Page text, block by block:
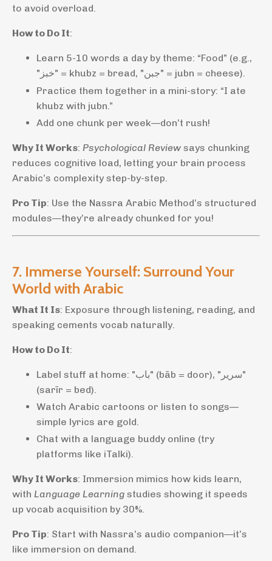
to avoid overload.
How to Do It:
Learn 5-10 words a day by theme: “Food” (e.g.,
"خبز" = khubz = bread, "جبن" = jubn = cheese).
Practice them together in a mini-story: “I ate
khubz with jubn.”
Add one chunk per week—don’t rush!
Why It Works: Psychological Review says chunking
reduces cognitive load, letting your brain process
Arabic’s complexity step-by-step.
Pro Tip: Use the Nassra Arabic Method’s structured
modules—they’re already chunked for you!
7. Immerse Yourself: Surround Your
World with Arabic
What It Is: Exposure through listening, reading, and
speaking cements vocab naturally.
How to Do It:
Label stuff at home: "باب" (bāb = door), "سرير"
(sarīr = bed).
Watch Arabic cartoons or listen to songs—
simple lyrics are gold.
Chat with a language buddy online (try
platforms like iTalki).
Why It Works: Immersion mimics how kids learn,
with Language Learning studies showing it speeds
up vocab acquisition by 30%.
Pro Tip: Start with Nassra’s audio companion—it’s
like immersion on demand.